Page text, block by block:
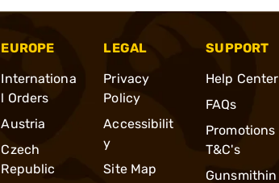
EUROPE
Internationa
l Orders
Austria
Czech
Republic
LEGAL
Privacy
Policy
Accessibilit
y
Site Map
SUPPORT
Help Center
FAQs
Promotions
T&C's
Gunsmithin